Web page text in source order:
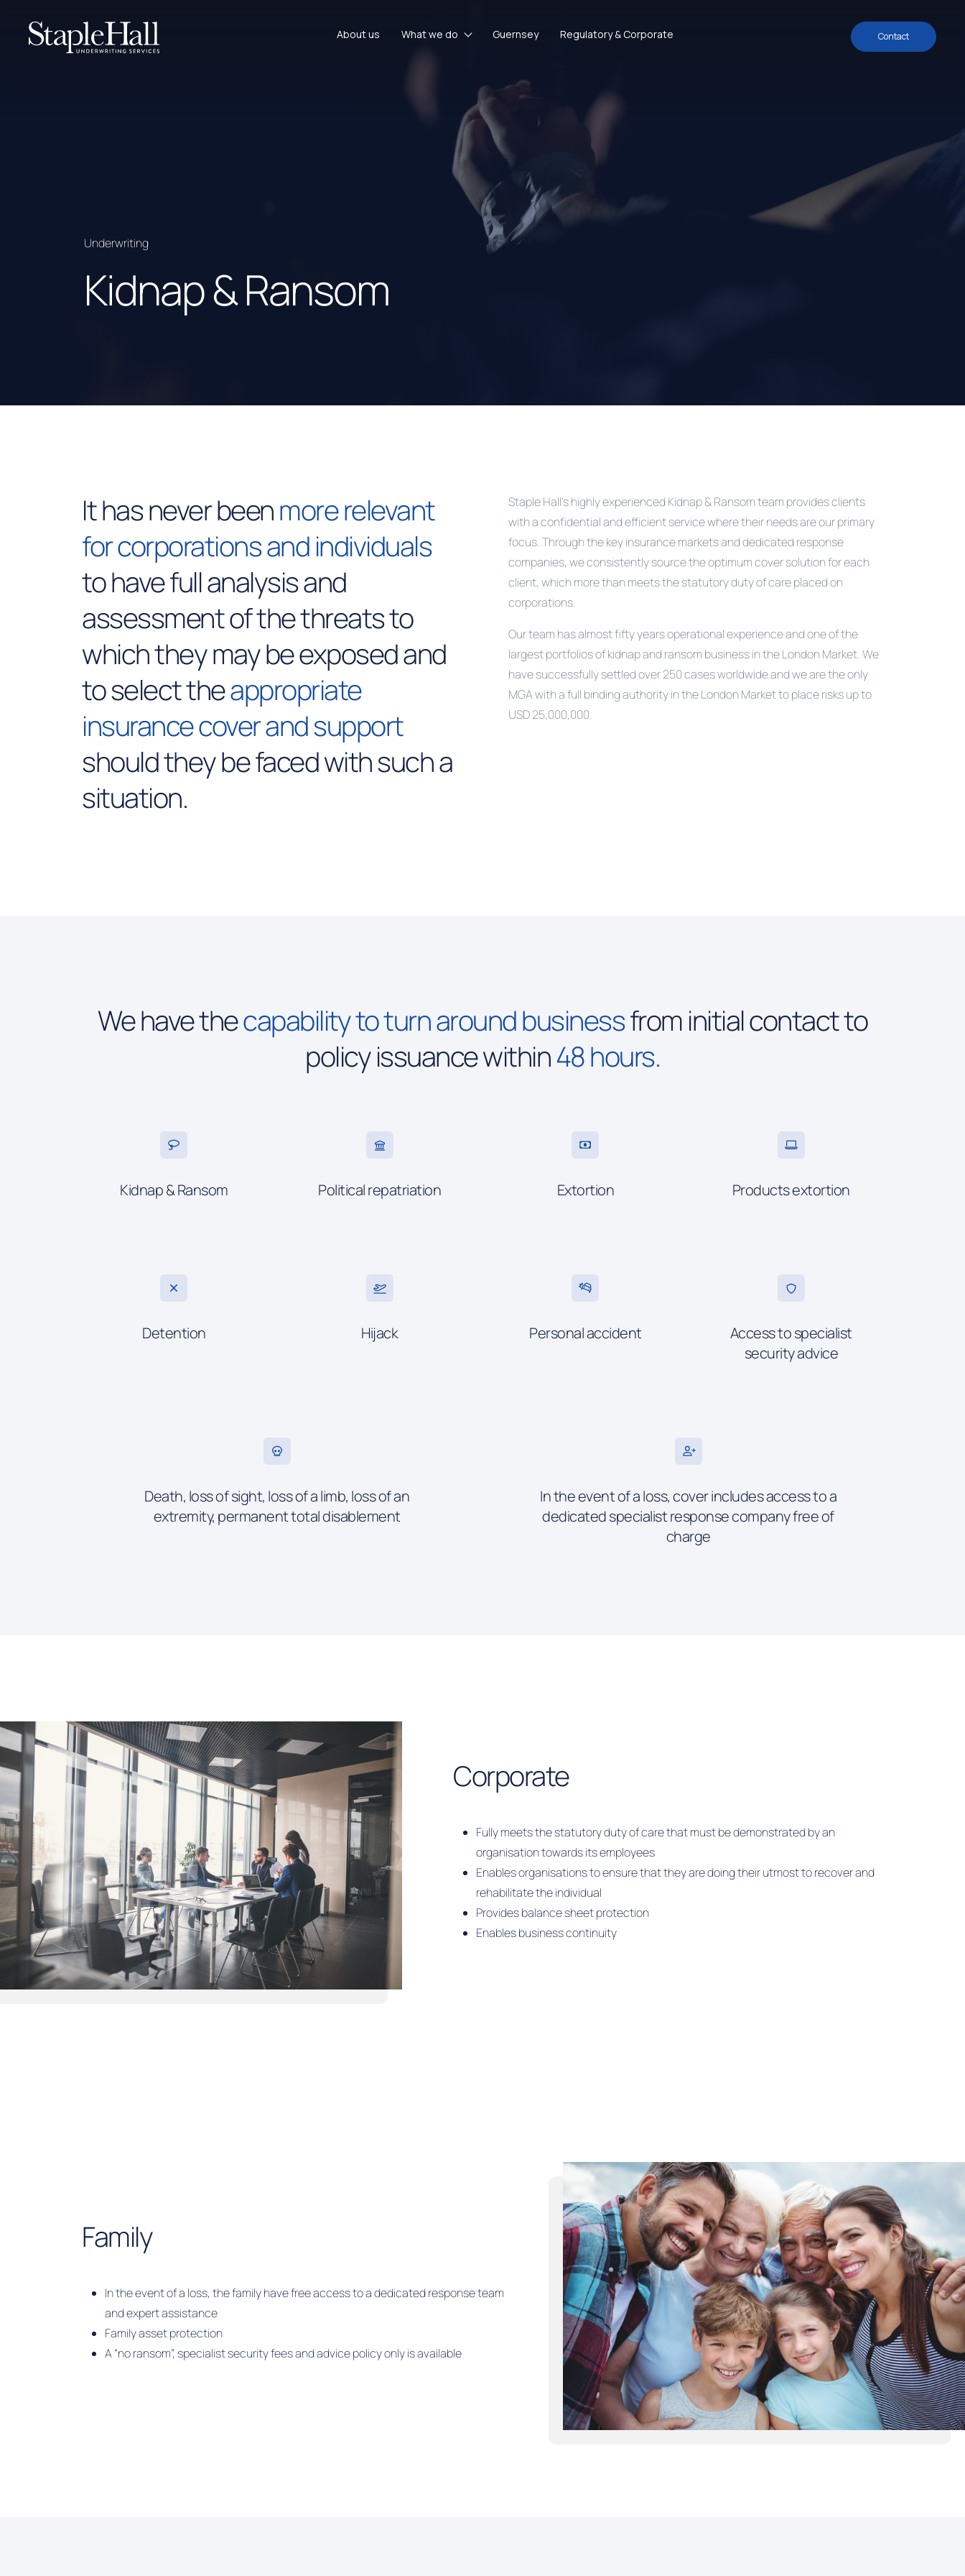
About us What we do Guernsey Regulatory & Corporate Contact
Underwriting
Kidnap & Ransom
It has never beenmore relevant
for corporations and individuals
to have full analysis and
assessment of the threats to
which they may be exposed and
to select theappropriate
insurance cover and support
should they be faced with such a
situation.
Staple Hall’s highly experienced Kidnap & Ransom team provides clients
with a confidential and efficient service where their needs are our primary
focus. Through the key insurance markets and dedicated response
companies, we consistently source the optimum cover solution for each
client, which more than meets the statutory duty of care placed on
corporations.
Our team has almost fifty years operational experience and one of the
largest portfolios of kidnap and ransom business in the London Market. We
have successfully settled over 250 cases worldwide and we are the only
MGA with a full binding authority in the London Market to place risks up to
USD 25,000,000.
We have thecapability to turn around businessfrom initial contact to
policy issuance within48 hours.
Kidnap & Ransom Political repatriation Extortion Products extortion
Detention Hijack Personal accident
Access to specialist
security advice
Death, loss of sight, loss of a limb, loss of an
extremity, permanent total disablement
In the event of a loss, cover includes access to a
dedicated specialist response company free of
charge
Corporate
Fully meets the statutory duty of care that must be demonstrated by an
organisation towards its employees
Enables organisations to ensure that they are doing their utmost to recover and
rehabilitate the individual
Provides balance sheet protection
Enables business continuity
Family
In the event of a loss, the family have free access to a dedicated response team
and expert assistance
Family asset protection
A “no ransom”, specialist security fees and advice policy only is available